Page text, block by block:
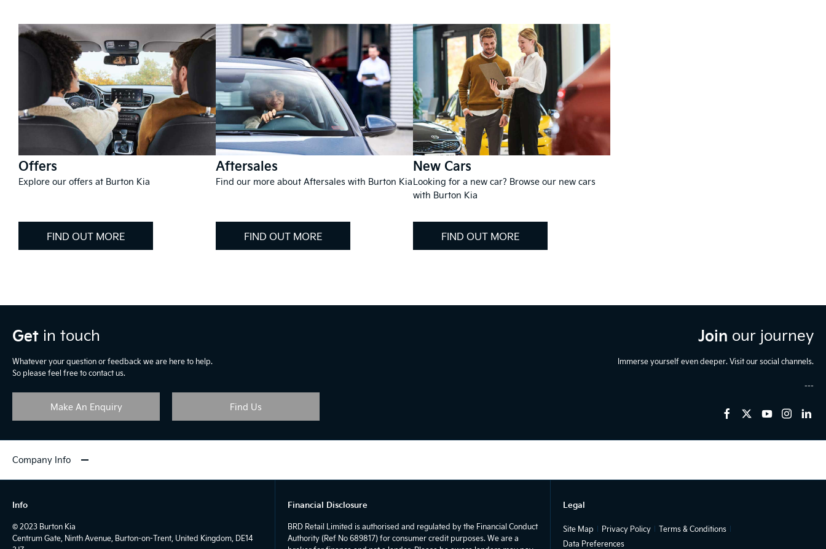
Offers
Explore our offers at Burton Kia
FIND OUT MORE
Aftersales
Find our more about Aftersales with Burton Kia
FIND OUT MORE
New Cars
Looking for a new car? Browse our new cars
with Burton Kia
FIND OUT MORE
Get in touch
Whatever your question or feedback we are here to help.
So please feel free to contact us.
Make An Enquiry Find Us
Join our journey
Immerse yourself even deeper. Visit our social channels.
Company Info
Info
© 2023 Burton Kia
Centrum Gate, Ninth Avenue, Burton-on-Trent, United Kingdom, DE14
Financial Disclosure
BRD Retail Limited is authorised and regulated by the Financial Conduct
Authority (Ref No 689817) for consumer credit purposes. We are a
Legal
Site Map Privacy Policy
Terms & Conditions
Data Preferences